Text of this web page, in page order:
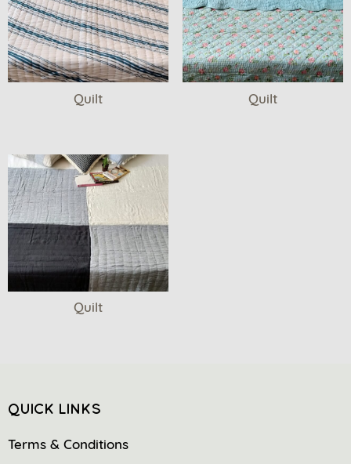
Quilt Quilt
Quilt
QUICK LINKS
Terms & Conditions